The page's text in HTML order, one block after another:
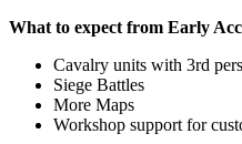
What to expect from Early
Cavalry units with 3rd
Siege Battles
More Maps
Workshop support for